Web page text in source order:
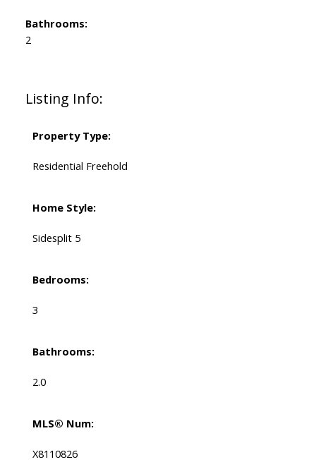
Listing Info:
Property Type:
Residential Freehold
Home Style:
Sidesplit 5
Bedrooms:
3
Bathrooms:
2.0
MLS® Num:
X8110826
Bathrooms:
2